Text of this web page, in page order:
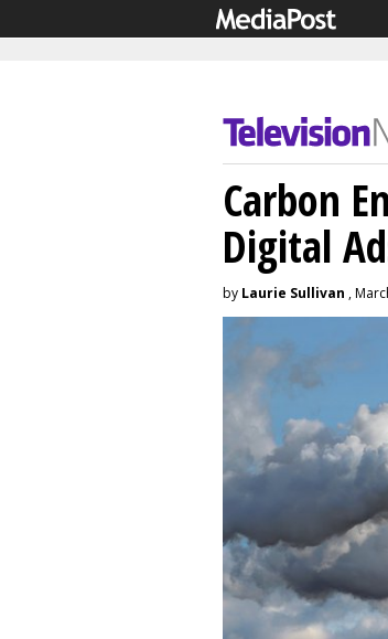
Carbon
Digital
by Laurie Sullivan ,